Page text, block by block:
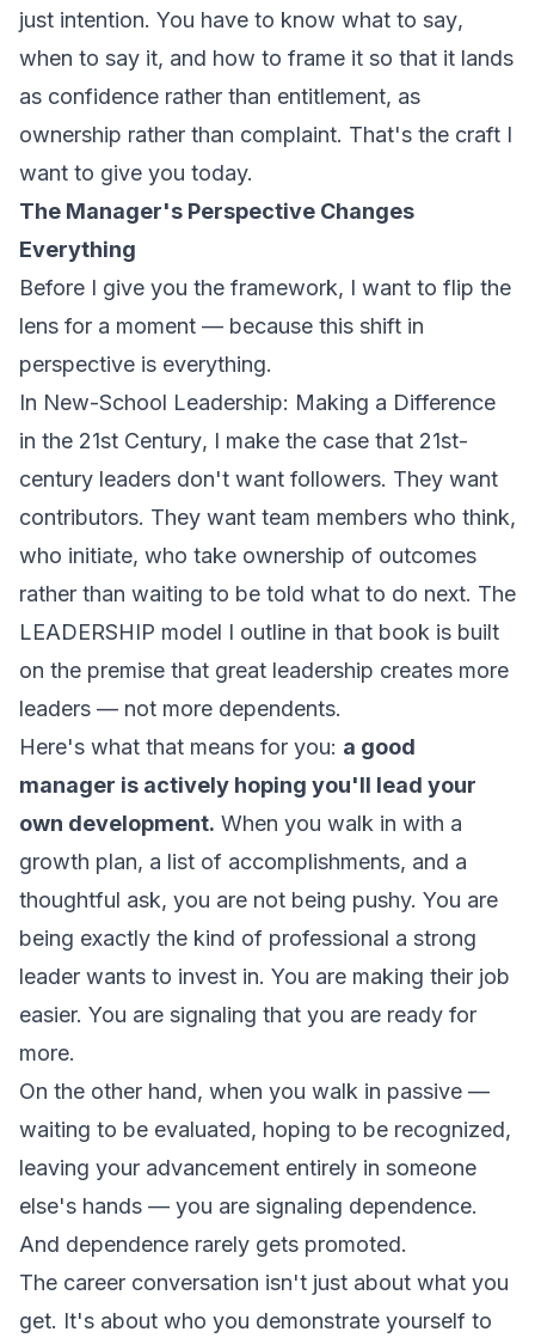
just intention. You have to know what to say,
when to say it, and how to frame it so that it lands
as confidence rather than entitlement, as
ownership rather than complaint. That's the craft I
want to give you today.
The Manager's Perspective Changes
Everything
Before I give you the framework, I want to flip the
lens for a moment — because this shift in
perspective is everything.
In New-School Leadership: Making a Difference
in the 21st Century, I make the case that 21st-
century leaders don't want followers. They want
contributors. They want team members who think,
who initiate, who take ownership of outcomes
rather than waiting to be told what to do next. The
LEADERSHIP model I outline in that book is built
on the premise that great leadership creates more
leaders — not more dependents.
Here's what that means for you: a good
manager is actively hoping you'll lead your
own development. When you walk in with a
growth plan, a list of accomplishments, and a
thoughtful ask, you are not being pushy. You are
being exactly the kind of professional a strong
leader wants to invest in. You are making their job
easier. You are signaling that you are ready for
more.
On the other hand, when you walk in passive —
waiting to be evaluated, hoping to be recognized,
leaving your advancement entirely in someone
else's hands — you are signaling dependence.
And dependence rarely gets promoted.
The career conversation isn't just about what you
get. It's about who you demonstrate yourself to